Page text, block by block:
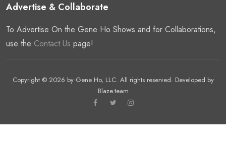
Advertise & Collaborate
To Advertise On the Gene Ho Shows and for Collaborations,
use the Contact Us page!
Copyright © 2026 by Gene Ho, LLC. All rights reserved. Developed by
Blaze.team